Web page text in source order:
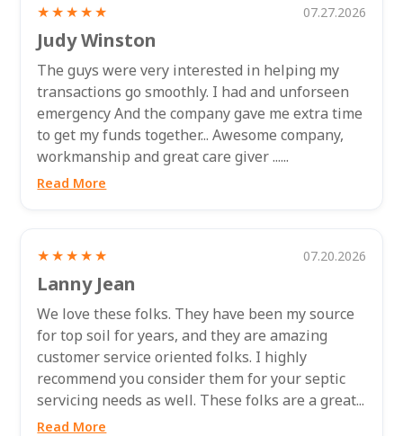
★★★★★ 07.27.2026
Judy Winston
The guys were very interested in helping my
transactions go smoothly. I had and unforseen
emergency And the company gave me extra time
to get my funds together... Awesome company,
workmanship and great care giver ......
Read More
★★★★★ 07.20.2026
Lanny Jean
We love these folks. They have been my source
for top soil for years, and they are amazing
customer service oriented folks. I highly
recommend you consider them for your septic
servicing needs as well. These folks are a great...
Read More